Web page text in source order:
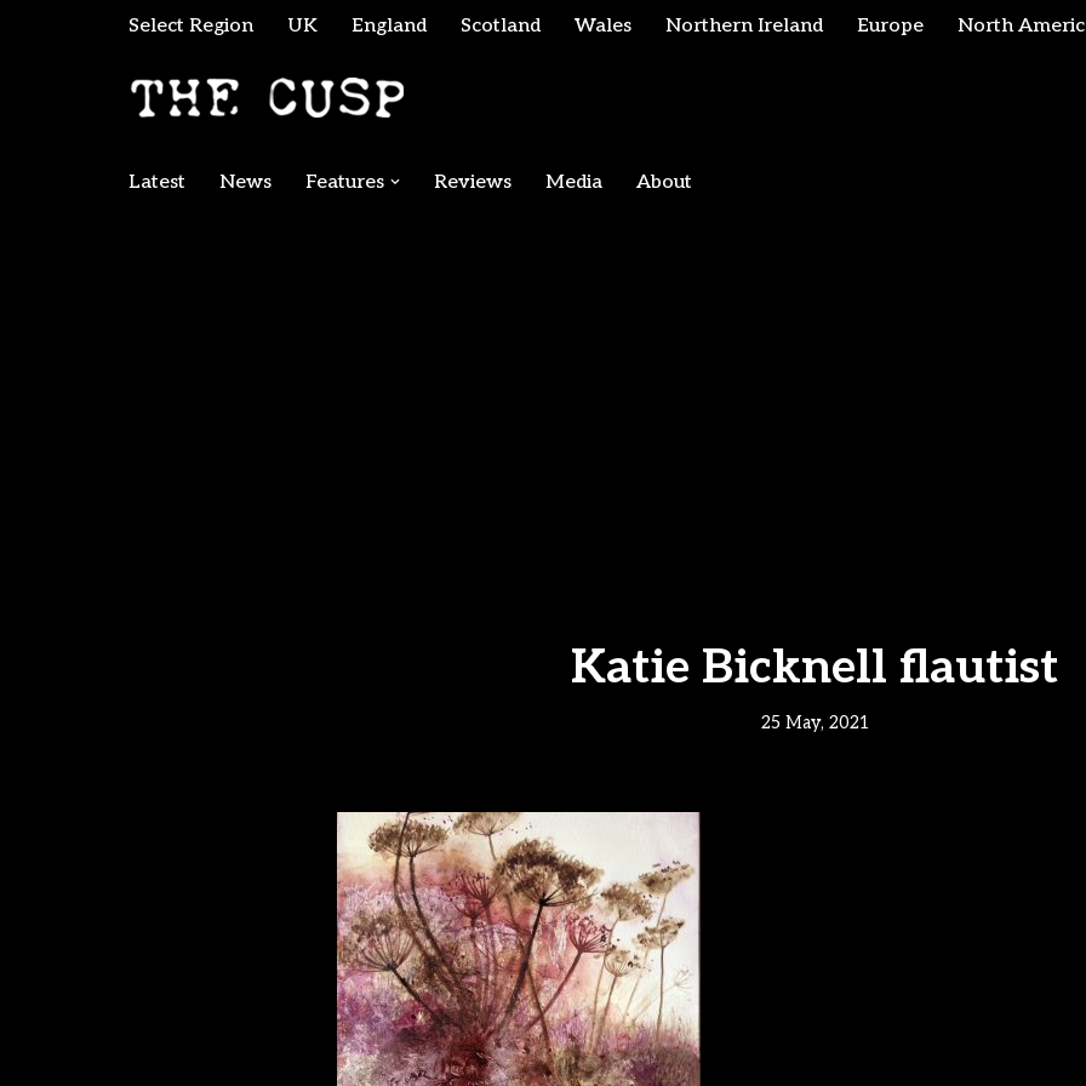
Select Region UK England Scotland Wales Northern Ireland Europe North
Latest News Features Reviews Media About
Katie Bicknell flautist
25 May, 2021